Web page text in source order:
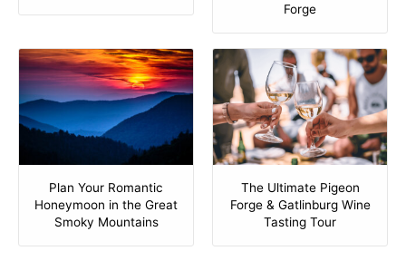
Forge
Plan Your Romantic
Honeymoon in the Great
Smoky Mountains
The Ultimate Pigeon
Forge & Gatlinburg Wine
Tasting Tour